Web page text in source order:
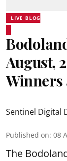
LIVE BLOG
August,
Winners
Sentinel Digital
Published on: 08
The